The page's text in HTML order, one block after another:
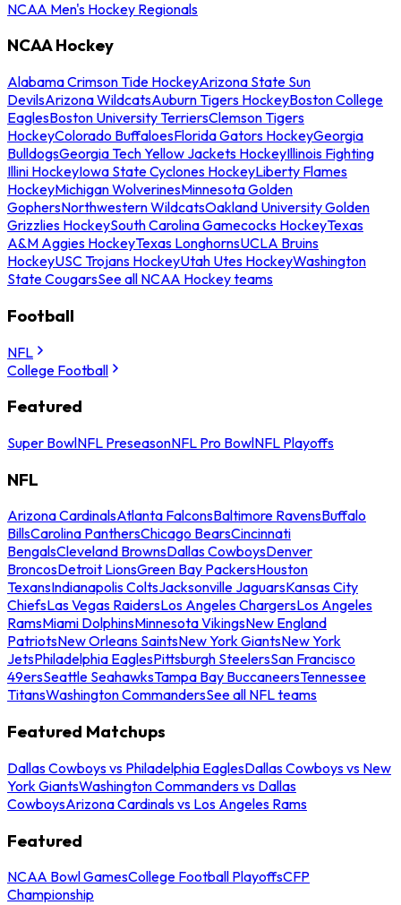
NCAA Men's Hockey Regionals
NCAA Hockey
Alabama Crimson Tide HockeyArizona State Sun
DevilsArizona WildcatsAuburn Tigers HockeyBoston College
EaglesBoston University TerriersClemson Tigers
HockeyColorado BuffaloesFlorida Gators HockeyGeorgia
BulldogsGeorgia Tech Yellow Jackets HockeyIllinois Fighting
Illini HockeyIowa State Cyclones HockeyLiberty Flames
HockeyMichigan WolverinesMinnesota Golden
GophersNorthwestern WildcatsOakland University Golden
Grizzlies HockeySouth Carolina Gamecocks HockeyTexas
A&M Aggies HockeyTexas LonghornsUCLA Bruins
HockeyUSC Trojans HockeyUtah Utes HockeyWashington
State CougarsSee all NCAA Hockey teams
Football
NFL
College Football
Featured
Super BowlNFL PreseasonNFL Pro BowlNFL Playoffs
NFL
Arizona CardinalsAtlanta FalconsBaltimore RavensBuffalo
BillsCarolina PanthersChicago BearsCincinnati
BengalsCleveland BrownsDallas CowboysDenver
BroncosDetroit LionsGreen Bay PackersHouston
TexansIndianapolis ColtsJacksonville JaguarsKansas City
ChiefsLas Vegas RaidersLos Angeles ChargersLos Angeles
RamsMiami DolphinsMinnesota VikingsNew England
PatriotsNew Orleans SaintsNew York GiantsNew York
JetsPhiladelphia EaglesPittsburgh SteelersSan Francisco
49ersSeattle SeahawksTampa Bay BuccaneersTennessee
TitansWashington CommandersSee all NFL teams
Featured Matchups
Dallas Cowboys vs Philadelphia EaglesDallas Cowboys vs New
York GiantsWashington Commanders vs Dallas
CowboysArizona Cardinals vs Los Angeles Rams
Featured
NCAA Bowl GamesCollege Football PlayoffsCFP
Championship